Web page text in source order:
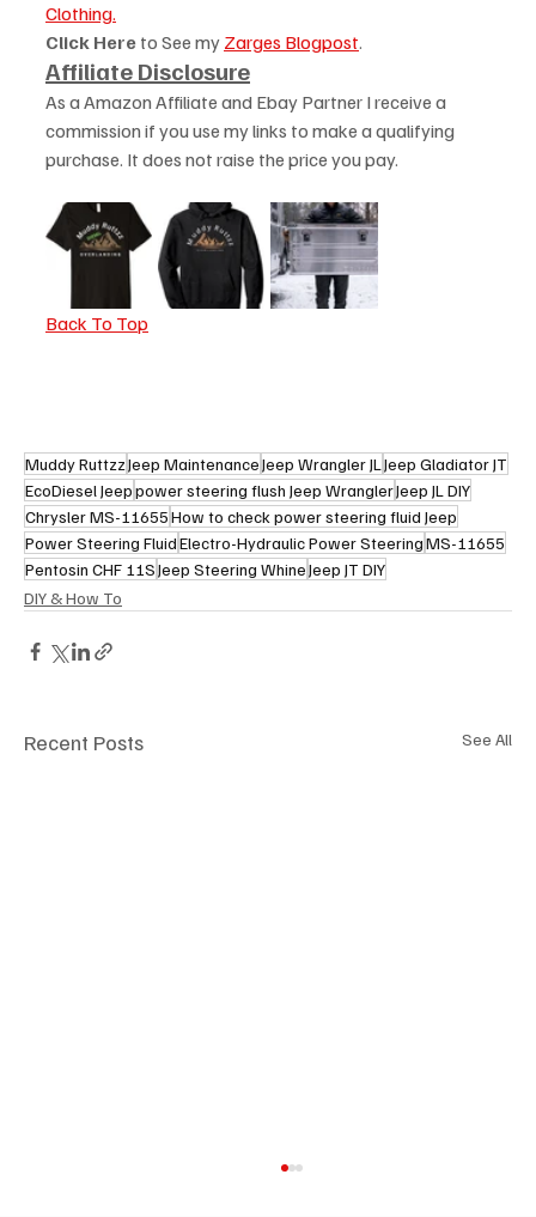
Clothing.
Click Here to See my Zarges Blogpost.
Affiliate Disclosure
As a Amazon Affiliate and Ebay Partner I receive a
commission if you use my links to make a qualifying
purchase. It does not raise the price you pay.
Back To Top
Muddy RuttzzJeep MaintenanceJeep Wrangler JL Jeep Gladiator JT
EcoDiesel Jeeppower steering flush Jeep WranglerJeep JL DIY
Chrysler MS-11655How to check power steering fluid Jeep
Power Steering FluidElectro-Hydraulic Power SteeringMS-11655
Pentosin CHF 11SJeep Steering WhineJeep JT DIY
DIY & How To
Recent Posts See All